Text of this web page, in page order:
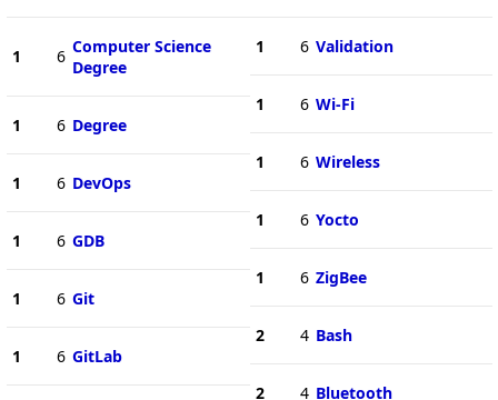
1 6 Computer Science
Degree
1 6 Degree
1 6 DevOps
1 6 GDB
1 6 Git
1 6 GitLab
1 6 Validation
1 6 Wi-Fi
1 6 Wireless
1 6 Yocto
1 6 ZigBee
2 4 Bash
2 4 Bluetooth